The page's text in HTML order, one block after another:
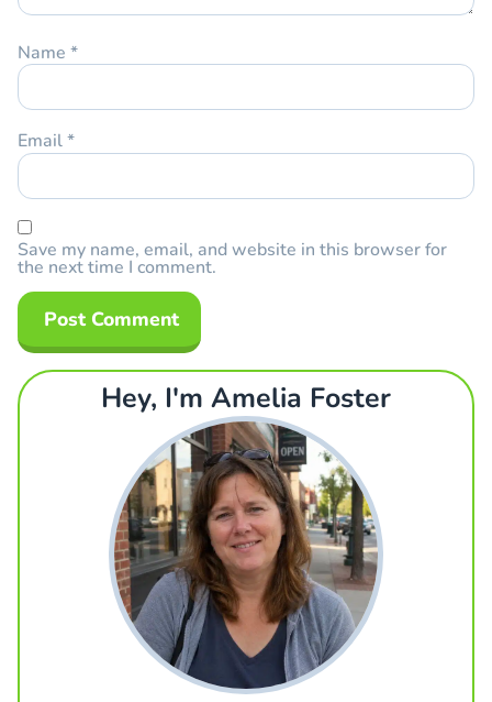
Name *
Email*
Save my name, email, and website in this browser for
the next time I comment.
Hey, I'm Amelia Foster